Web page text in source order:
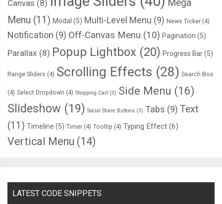
Canvas (8)
Mega
Menu (11) Modal (5) Multi-Level Menu (9) News Ticker (4)
Notification (9) Off-Canvas Menu (10) Pagination (5)
Parallax (8) Popup Lightbox (20) Progress Bar(5)
Range Sliders (4) Scrolling Effects (28) Search Box
(4) Select Dropdown (4) Shopping Cart (3) Side Menu (16)
Slideshow (19) Social Share Buttons (3) Tabs (9) Text
(11) Timeline (5) Timer (4) Tooltip (4) Typing Effect (6)
Vertical Menu (14)
LATEST CODE SNIPPETS